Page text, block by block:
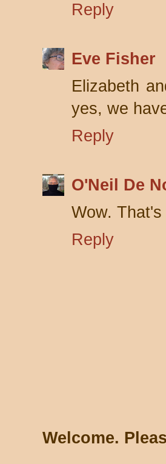
Reply
Eve Fisher
Elizabeth
yes, we
Reply
O'Neil De
Wow.
Reply
Welcome.